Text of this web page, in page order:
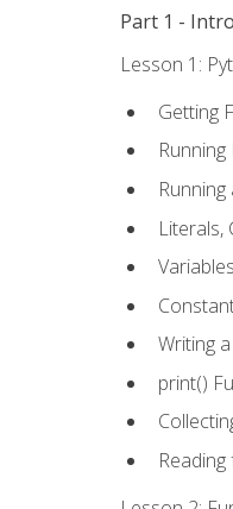
Part 1 -
Lesson 1:
Getting
Literals,
Variables
Writing
print()